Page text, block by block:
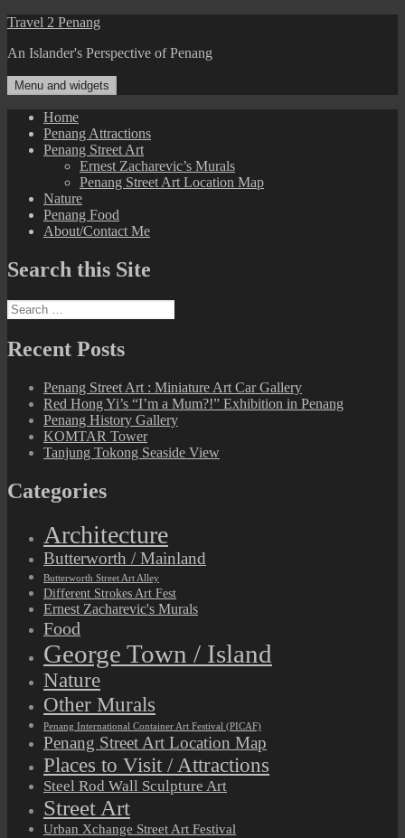
Skip
content
Travel 2 Penang
An Islander's Perspective of Penang
Menu and widgets
Home
Penang Attractions
Penang Street Art
Ernest Zacharevic’s Murals
Penang Street Art Location Map
Nature
Penang Food
About/Contact Me
Search this Site
Search
for:
Recent Posts
Penang Street Art : Miniature Art Car Gallery
Red Hong Yi’s “I’m a Mum?!” Exhibition in Penang
Penang History Gallery
KOMTAR Tower
Tanjung Tokong Seaside View
Categories
Architecture
Butterworth / Mainland
Butterworth Street Art Alley
Different Strokes Art Fest
Ernest Zacharevic's Murals
Food
George Town / Island
Nature
Other Murals
Penang International Container Art Festival (PICAF)
Penang Street Art Location Map
Places to Visit / Attractions
Steel Rod Wall Sculpture Art
Street Art
Urban Xchange Street Art Festival